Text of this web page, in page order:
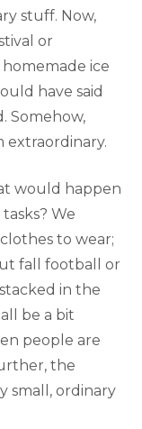
stuff. Now,
or
ice
have said
Somehow,
extraordinary.
would happen
We
to wear;
fall football or
in the
be a bit
people are
the
small, ordinary